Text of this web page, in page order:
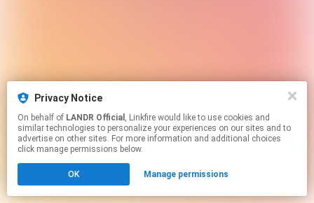
Privacy Notice
On behalf of LANDR Official , Linkfire would like to use cookies and
similar technologies to personalize your experiences on our sites and to
advertise on other sites. For more information and additional choices
click manage permissions below.
OK Manage permissions